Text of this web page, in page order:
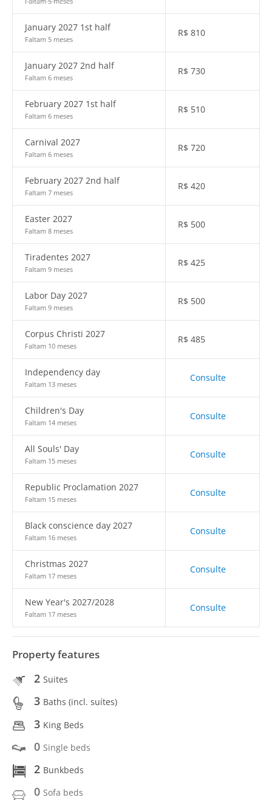
January 2027 1st half
Faltam 5 meses
R$ 810
January 2027 2nd half
Faltam 6 meses
R$ 730
February 2027 1st half
Faltam 6 meses
R$ 510
Carnival 2027
Faltam 6 meses
R$ 720
February 2027 2nd half
Faltam 7 meses
R$ 420
Easter 2027
Faltam 8 meses
R$ 500
Tiradentes 2027
Faltam 9 meses
R$ 425
Labor Day 2027
Faltam 9 meses
R$ 500
Corpus Christi 2027
Faltam 10 meses
R$ 485
Independency day
Faltam 13 meses
Consulte
Children's Day
Faltam 14 meses
Consulte
All Souls' Day
Faltam 15 meses
Consulte
Republic Proclamation 2027
Faltam 15 meses
Consulte
Black conscience day 2027
Faltam 16 meses
Consulte
Christmas 2027
Faltam 17 meses
Consulte
New Year's 2027/2028
Faltam 17 meses
Consulte
Property features
2 Suites
3 Baths (incl. suítes)
3 King Beds
0 Single beds
2 Bunkbeds
0 Sofa beds